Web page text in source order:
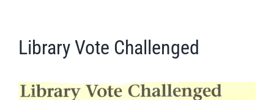
Library Vote Challenged